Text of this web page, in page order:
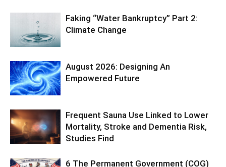
Faking “Water Bankruptcy” Part 2:
Climate Change
August 2026: Designing An
Empowered Future
Frequent Sauna Use Linked to Lower
Mortality, Stroke and Dementia Risk,
Studies Find
6 The Permanent Government (COG)